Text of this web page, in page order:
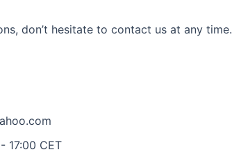
don’t hesitate to contact us at any time.
17:00 CET